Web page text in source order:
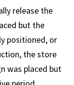
release the
but the
positioned, or
the store
was placed but